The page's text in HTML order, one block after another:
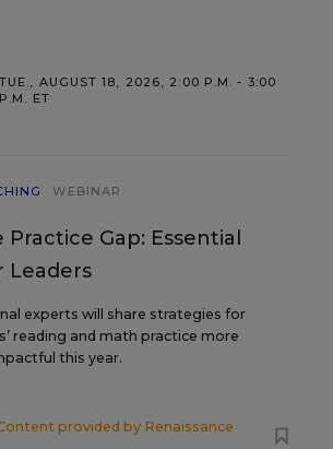
TUE., AUGUST 18, 2026, 2:00 P.M. - 3:00
P.M. ET
WEBINAR
Gap: Essential
Leaders
experts will share strategies for
reading and math practice more
this year.
provided by Renaissance